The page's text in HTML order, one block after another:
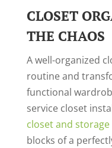
CLOSET
THE CHAOS
A well-organized
routineand
functional
service closet
closet and storage
blocks of a